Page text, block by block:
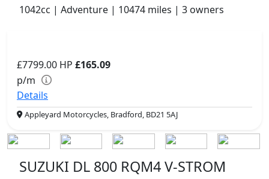
1042cc | Adventure | 10474 miles | 3 owners
£7799.00 HP £165.09
p/m
Details
Appleyard Motorcycles, Bradford, BD21 5AJ
SUZUKI DL 800 RQM4 V-STROM